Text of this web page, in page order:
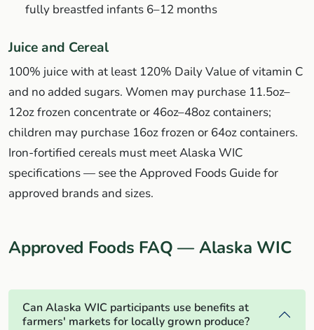
fully breastfed infants 6–12 months
Juice and Cereal
100% juice with at least 120% Daily Value of vitamin C
and no added sugars. Women may purchase 11.5oz–
12oz frozen concentrate or 46oz–48oz containers;
children may purchase 16oz frozen or 64oz containers.
Iron-fortified cereals must meet Alaska WIC
specifications — see the Approved Foods Guide for
approved brands and sizes.
Approved Foods FAQ — Alaska WIC
Can Alaska WIC participants use benefits at
farmers' markets for locally grown produce?